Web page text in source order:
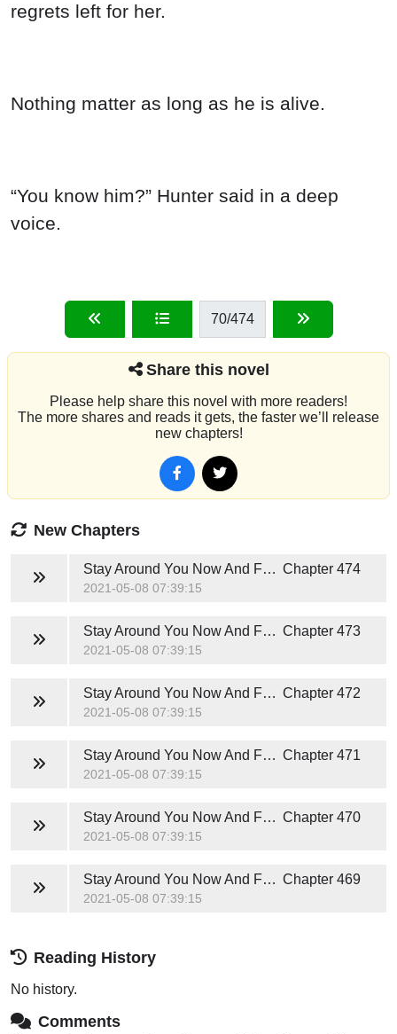
regrets left for her.
Nothing matter as long as he is alive.
“You know him?” Hunter said in a deep
voice.
70/474
Share this novel
Please help share this novel with more readers!
The more shares and reads it gets, the faster we’ll release
new chapters!
New Chapters
Stay Around You Now And Forever (Hunter Jackson) Chapter 474
2021-05-08 07:39:15
Stay Around You Now And Forever (Hunter Jackson) Chapter 473
2021-05-08 07:39:15
Stay Around You Now And Forever (Hunter Jackson) Chapter 472
2021-05-08 07:39:15
Stay Around You Now And Forever (Hunter Jackson) Chapter 471
2021-05-08 07:39:15
Stay Around You Now And Forever (Hunter Jackson) Chapter 470
2021-05-08 07:39:15
Stay Around You Now And Forever (Hunter Jackson) Chapter 469
2021-05-08 07:39:15
Reading History
No history.
Comments